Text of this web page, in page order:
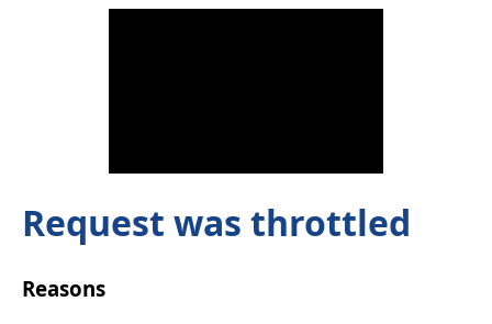
Request was throttled
Reasons